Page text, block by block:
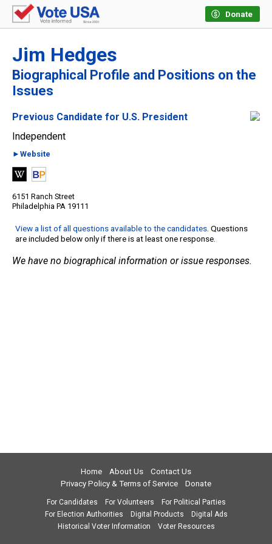
Donate
Jim Hedges
Biographical Profile and Positions on the
Issues
Previous Candidate for U.S. President
Independent
►Website
6151 Ranch Street
Philadelphia PA 19111
View a list of all questions available to the candidates. Questions
are included below only if there is at least one response.
We have no biographical information or issue responses.
Home About Us
Contact Us
Privacy Policy & Terms of Service
Donate
For Candidates For Volunteers
For Political Parties
For Election Authorities
Digital Products
Digital Ads
Historical Voter Information
Voter Resources